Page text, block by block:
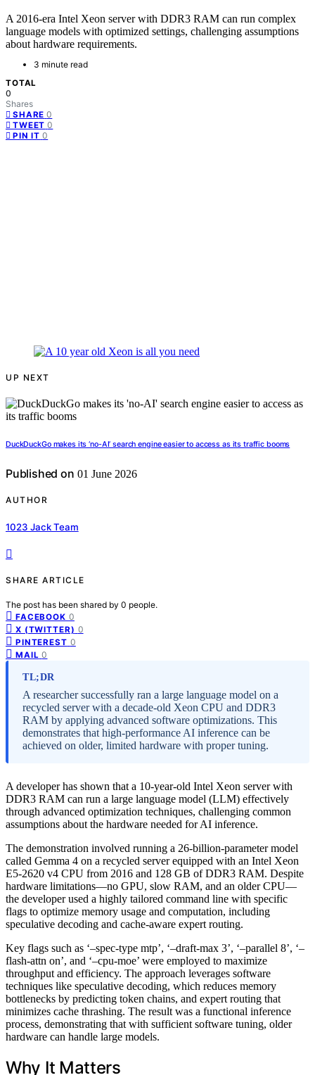
A 2016-era Intel Xeon server with DDR3 RAM can run complex
language models with optimized settings, challenging assumptions
about hardware requirements.
3 minute read
TOTAL
0
Shares
SHARE 0
TWEET 0
PIN IT 0
UP NEXT
DuckDuckGo makes its ‘no-AI’ search engine easier to access as its traffic booms
Published on 01 June 2026
AUTHOR
1023 Jack Team
SHARE ARTICLE
The post has been shared by 0 people.
FACEBOOK 0
X (TWITTER) 0
PINTEREST 0
MAIL 0
TL;DR
A researcher successfully ran a large language model on a
recycled server with a decade-old Xeon CPU and DDR3
RAM by applying advanced software optimizations. This
demonstrates that high-performance AI inference can be
achieved on older, limited hardware with proper tuning.
A developer has shown that a 10-year-old Intel Xeon server with
DDR3 RAM can run a large language model (LLM) effectively
through advanced optimization techniques, challenging common
assumptions about the hardware needed for AI inference.
The demonstration involved running a 26-billion-parameter model
called Gemma 4 on a recycled server equipped with an Intel Xeon
E5-2620 v4 CPU from 2016 and 128 GB of DDR3 RAM. Despite
hardware limitations—no GPU, slow RAM, and an older CPU—
the developer used a highly tailored command line with specific
flags to optimize memory usage and computation, including
speculative decoding and cache-aware expert routing.
Key flags such as ‘–spec-type mtp’, ‘–draft-max 3’, ‘–parallel 8’, ‘–
flash-attn on’, and ‘–cpu-moe’ were employed to maximize
throughput and efficiency. The approach leverages software
techniques like speculative decoding, which reduces memory
bottlenecks by predicting token chains, and expert routing that
minimizes cache thrashing. The result was a functional inference
process, demonstrating that with sufficient software tuning, older
hardware can handle large models.
Why It Matters